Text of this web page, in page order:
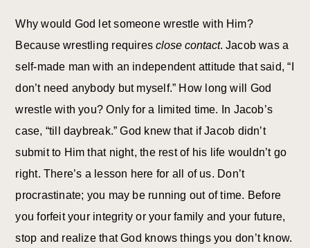
Why would God let someone wrestle with Him?
Because wrestling requiresclose contact. Jacob was a
self-made man with an independent attitude that said, “I
don’t need anybody but myself.” How long will God
wrestle with you? Only for a limited time. In Jacob’s
case, “till daybreak.” God knew that if Jacob didn’t
submit to Him that night, the rest of his life wouldn’t go
right. There’s a lesson here for all of us. Don’t
procrastinate; you may be running out of time. Before
you forfeit your integrity or your family and your future,
stop and realize that God knows things you don’t know.